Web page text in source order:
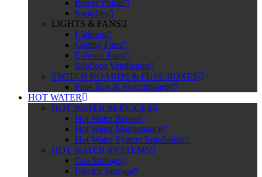
Power Points
Switches
LIGHTS & FANS
Lighting
Ceiling Fans
Exhaust Fans
Subfloor Ventilation
SWITCH BOARDS & FUSE BOXES
Fuse Box & Switchboards
HOT WATER
HOT WATER SERVICES
Hot Water Repair
Hot Water Maintenance
Hot Water System Installation
HOT WATER SYSTEMS
Gas Storage
Electric Storage